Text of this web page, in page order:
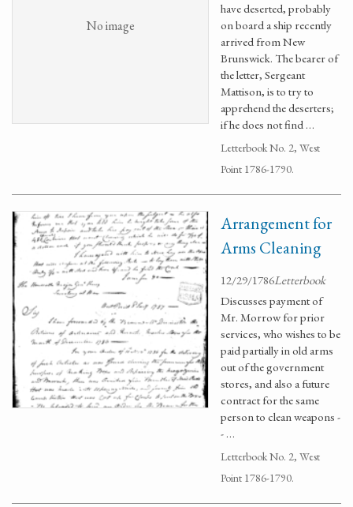
No image
have deserted, probably
on board a ship recently
arrived from New
Brunswick. The bearer of
the letter, Sergeant
Mattison, is to try to
apprehend the deserters;
if he does not find …
Letterbook No. 2, West
Point 1786-1790.
Arrangement for
Arms Cleaning
12/29/1786Letterbook
Discusses payment of
Mr. Morrow for prior
services, who wishes to be
paid partially in old arms
out of the government
stores, and also a future
contract for the same
person to clean weapons -
- …
Letterbook No. 2, West
Point 1786-1790.